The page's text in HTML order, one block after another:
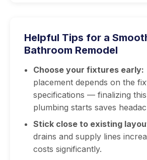
Helpful Tips for a
Bathroom Remodel
Choose your fixtures early:
placement depends on the
specifications — finalizing
plumbing starts saves
Stick close to existing
drains and supply lines
costs significantly.